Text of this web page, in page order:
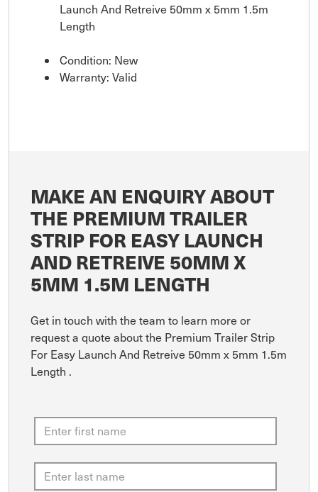
Launch And Retreive 50mm x 5mm 1.5m
Length
Condition: New
Warranty: Valid
MAKE AN ENQUIRY ABOUT
THE PREMIUM TRAILER
STRIP FOR EASY LAUNCH
AND RETREIVE 50MM X
5MM 1.5M LENGTH
Get in touch with the team to learn more or
request a quote about the Premium Trailer Strip
For Easy Launch And Retreive 50mm x 5mm 1.5m
Length .